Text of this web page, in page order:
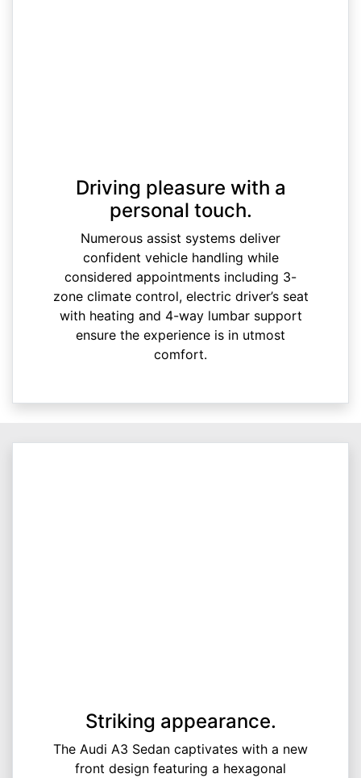
Driving pleasure with a
personal touch.
Numerous assist systems deliver
confident vehicle handling while
considered appointments including 3-
zone climate control, electric driver’s seat
with heating and 4-way lumbar support
ensure the experience is in utmost
comfort.
Striking appearance.
The Audi A3 Sedan captivates with a new
front design featuring a hexagonal